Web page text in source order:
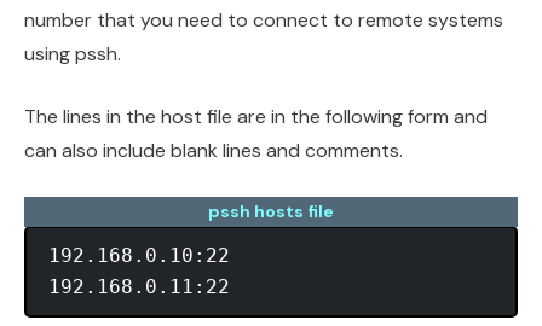
number that you need to connect to remote systems
using pssh.
The lines in the host file are in the following form and
can also include blank lines and comments.
pssh hosts file
192.168.0.10:22